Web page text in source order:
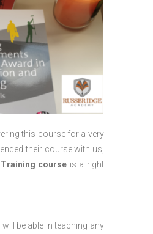
this course for a very
their course with us,
Training course is a right
be able in teaching any